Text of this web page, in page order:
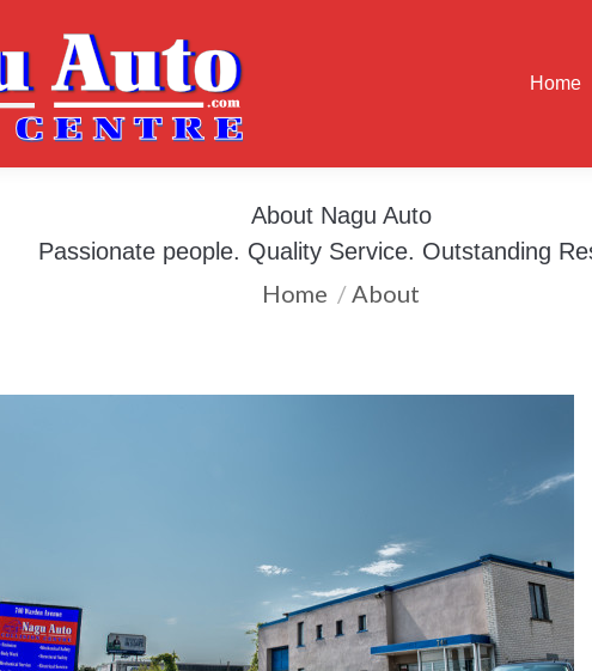
Home
About Nagu Auto
Passionate people. Quality Service. Outstanding
You are here:
Home
About
Home Services